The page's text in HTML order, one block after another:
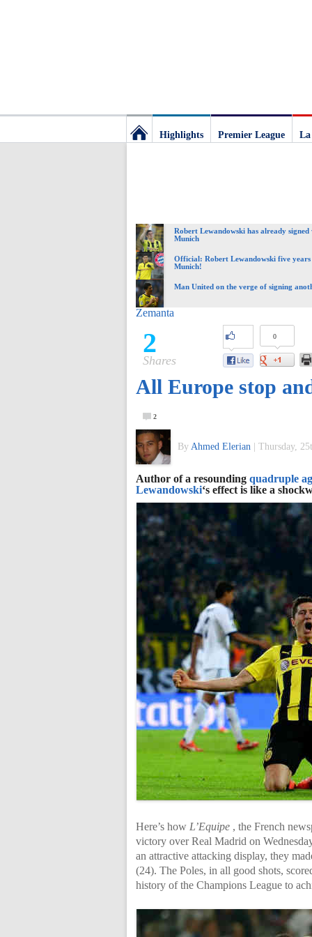
The
best
of
World
Highlights Premier League
Robert Lewandowski has already
Munich
Official: Robert Lewandowski five
Munich!
Man United on the verge of signing
Zemanta
2
Shares
0
All Europe stop
2
By Ahmed Elerian Thursday,
Author of a resounding quadruple
Lewandowski‘s effect is like a
Here’s how L’Equipe , the French
victory over Real Madrid on
an attractive attacking display, they
(24). The Poles, in all good shots,
history of the Champions League to